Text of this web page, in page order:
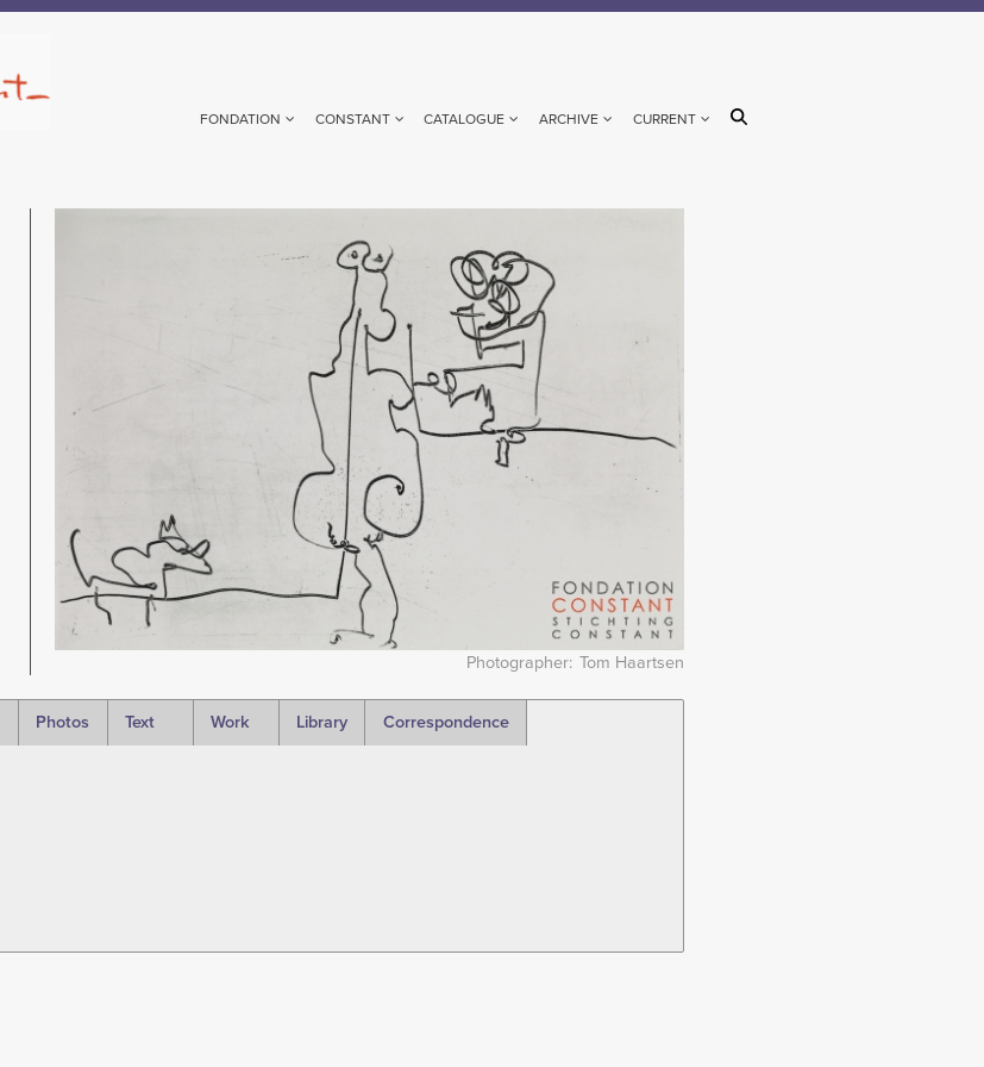
FONDATION CONSTANT CATALOGUE ARCHIVE CURRENT
Photographer Tom Haartsen
Photos Text Work Library Correspondence